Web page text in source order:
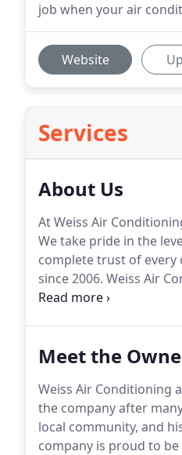
job when your air
Website
Services
About Us
At Weiss Air
We take pride in the
complete trust of every
since 2006. Weiss Air
We're highly
Meet the
Weiss Air Conditioning
the company after
local community, and
company is proud to